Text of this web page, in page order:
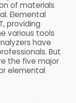
of materials
Elemental
providing
various tools
have
But
the five major
elemental